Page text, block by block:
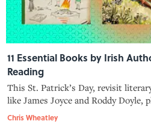
11 Essential Books by Irish
Reading
This St. Patrick’s Day, revisit
like James Joyce and Roddy Doyle,
writers along the way with this
Chris Wheatley